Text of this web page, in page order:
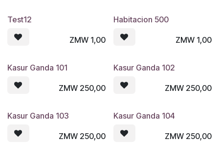
Test12
ZMW 1,00
Habitacion 500
ZMW 1,00
Kasur Ganda 101
ZMW 250,00
Kasur Ganda 102
ZMW 250,00
Kasur Ganda 103
ZMW 250,00
Kasur Ganda 104
ZMW 250,00